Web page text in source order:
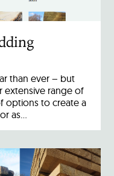
than ever – but
extensive range of
options to create a
as…